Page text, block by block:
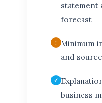
statement
forecast
Minimum
and
business